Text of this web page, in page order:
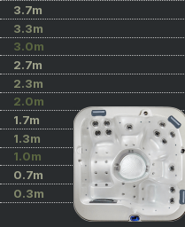
3.7m
3.3m
3.0m
2.7m
2.3m
2.0m
1.7m
1.3m
1.0m
0.7m
0.3m